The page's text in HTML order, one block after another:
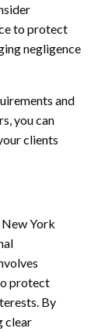
to protect
negligence
and
you can
clients
York
protect
By
clear